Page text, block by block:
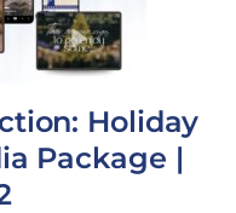
Holiday
Package |